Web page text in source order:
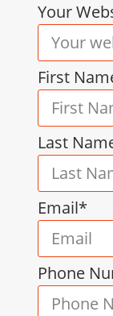
Your
First
Last
Email*
Phone